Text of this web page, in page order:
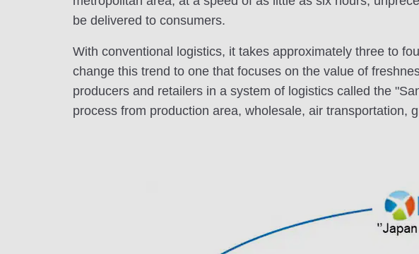
be delivered to consumers.
With conventional logistics, it takes approximately three to
change this trend to one that focuses on the value of
producers and retailers in a system of logistics called the
process from production area, wholesale, air transportation,